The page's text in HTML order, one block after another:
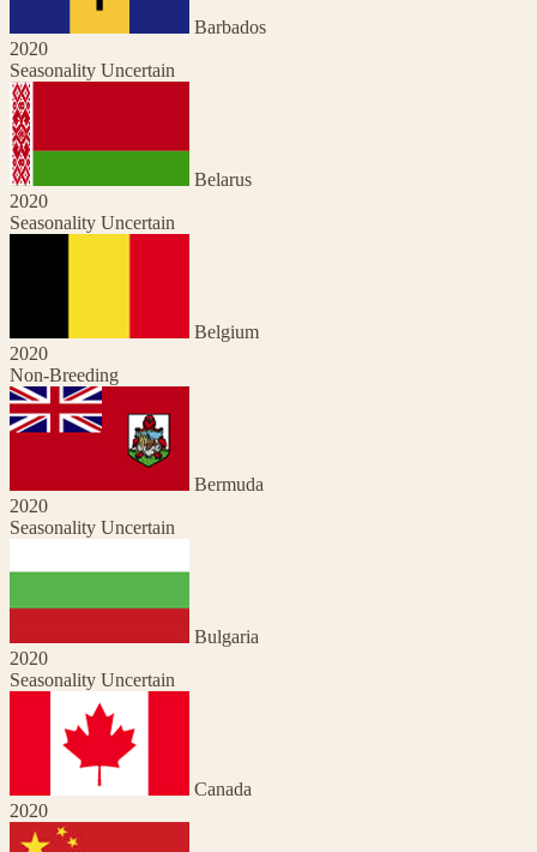
Barbados
2020
Seasonality Uncertain
Belarus
2020
Seasonality Uncertain
Belgium
2020
Non-Breeding
Bermuda
2020
Seasonality Uncertain
Bulgaria
2020
Seasonality Uncertain
Canada
2020